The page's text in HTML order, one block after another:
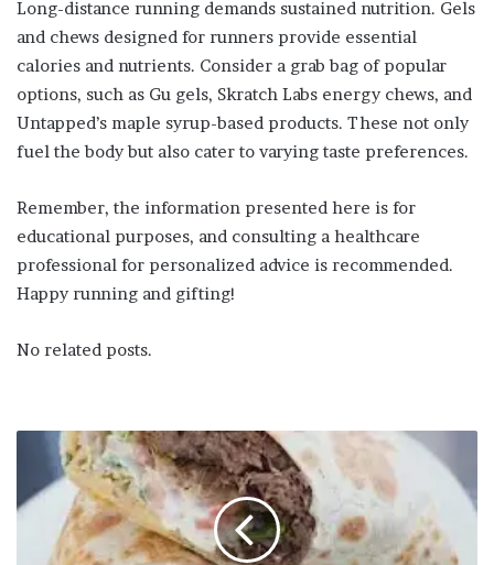
Long-distance running demands sustained nutrition. Gels
and chews designed for runners provide essential
calories and nutrients. Consider a grab bag of popular
options, such as Gu gels, Skratch Labs energy chews, and
Untapped’s maple syrup-based products. These not only
fuel the body but also cater to varying taste preferences.
Remember, the information presented here is for
educational purposes, and consulting a healthcare
professional for personalized advice is recommended.
Happy running and gifting!
No related posts.